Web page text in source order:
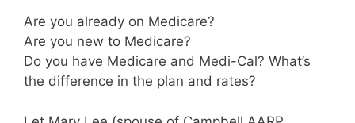
Are you already on Medicare?
Are you new to Medicare?
Do you have Medicare and Medi-Cal? What’s
the difference in the plan and rates?